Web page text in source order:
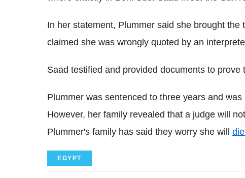
In her statement, Plummer said she brought
claimed she was wrongly quoted by an
Saad testified and provided documents to prove
Plummer was sentenced to three years and
However, her family revealed that a judge will
Plummer's family has said they worry she will
EGYPT